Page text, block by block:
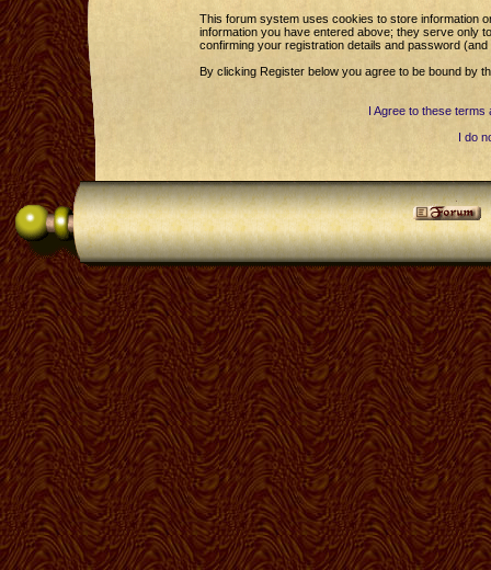
This forum system uses cookies to store information
information you have entered above; they serve only
confirming your registration details and password
By clicking Register below you agree to be bound by
I Agree to these terms
I do